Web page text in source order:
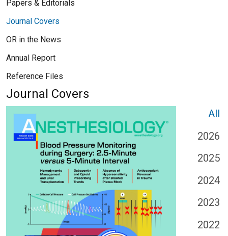
Papers & Editorials
Journal Covers
OR in the News
Annual Report
Reference Files
Journal Covers
All
2026
2025
2024
2023
2022